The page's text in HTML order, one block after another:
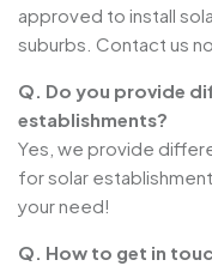
approved to install
suburbs. Contact us
Q. Do you provide
establishments?
Yes, we provide
for solar
your need!
Q. How to get in